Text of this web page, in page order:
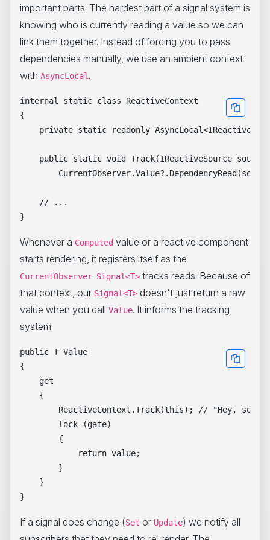
important parts. The hardest part of a signal system is
knowing who is currently reading a value so we can
link them together. Instead of forcing you to pass
dependencies manually, we use an ambient context
with AsyncLocal .
internal static class ReactiveContext
{
private static readonly
public static void Track(IReactiveSource
    // ...
Whenever a Computed value or a reactive component
starts rendering, it registers itself as the
CurrentObserver. Signal<T> tracks reads. Because of
that context, our Signal<T> doesn't just return a raw
value when you call Value. It informs the tracking
system:
public T Value
{
    get
    {
ReactiveContext.Track(this); // "Hey,
        lock (gate)
        {
            return value;
        }
    }
If a signal does change (Set or Update) we notify all